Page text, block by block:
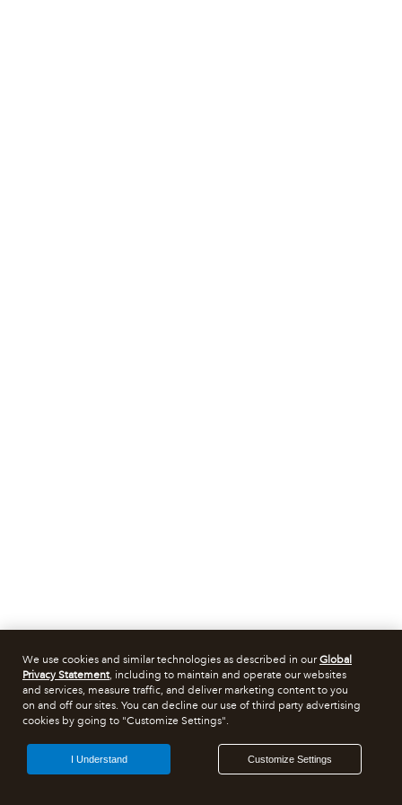
We use cookies and similar technologies as described in ourGlobal
Privacy Statement, including to maintain and operate our websites
and services, measure traffic, and deliver marketing content to you
on and off our sites. You can decline our use of third party advertising
cookies by going to "Customize Settings".
Customize Settings
I Understand